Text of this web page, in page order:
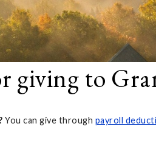
giving to
You can give through payroll